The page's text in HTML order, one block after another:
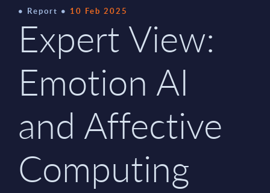
Report 10 Feb 2025
Expert View:
Emotion AI
and Affective
Computing